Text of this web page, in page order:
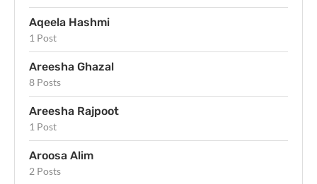
Aqeela Hashmi
1 Post
Areesha Ghazal
8 Posts
Areesha Rajpoot
1 Post
Aroosa Alim
2 Posts